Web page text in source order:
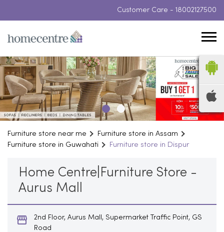
Customer Care - 18002127500
Furniture store near me
Furniture store in Assam
Furniture store in Guwahati
Furniture store in Dispur
Home Centre|Furniture Store -
Aurus Mall
2nd Floor, Aurus Mall, Supermarket Traffic Point, GS
Road